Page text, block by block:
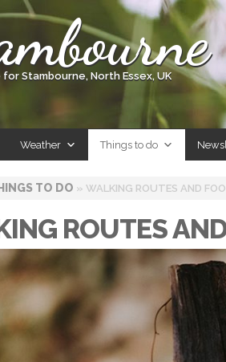
Stambourne, North Essex, UK
Weather Things to do
ROUTES
TO DO » WALKING ROUTES AND